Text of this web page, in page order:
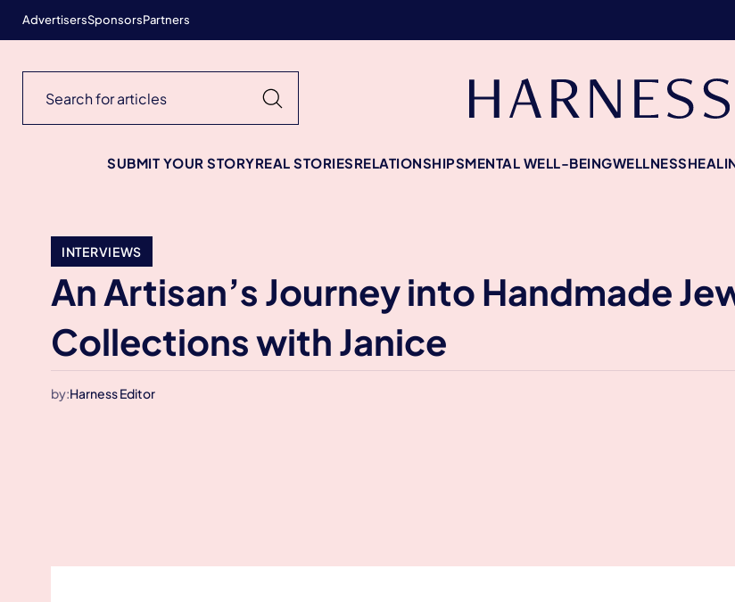
AdvertisersSponsorsPartners
SUBMIT YOUR STORYREAL STORIESRELATIONSHIPSMENTAL WELL-BEINGWELLNESS
INTERVIEWS
An Artisan’s Journey into Handmade
Collections with Janice
by:Harness Editor